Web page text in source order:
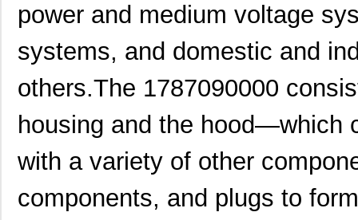
power and medium voltage
systems, and domestic and
others.The 1787090000
housing and the hood—which
with a variety of other
components, and plugs to